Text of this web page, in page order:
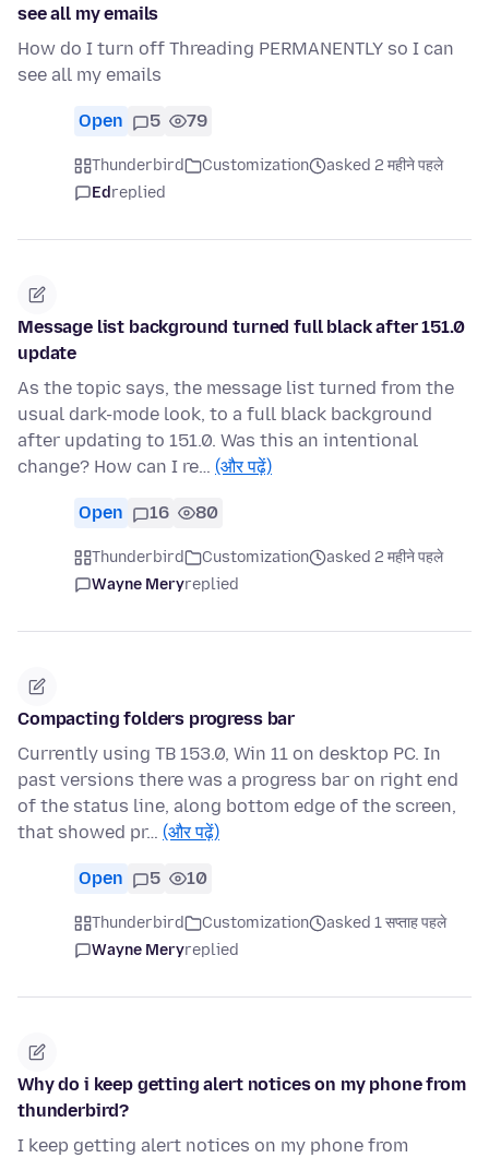
see all my emails
How do I turn off Threading PERMANENTLY so I can
see all my emails
Open 5 79
Thunderbird Customization
asked 2 महीने पहले
Edreplied
Message list background turned full black after 151.0
update
As the topic says, the message list turned from the
usual dark-mode look, to a full black background
after updating to 151.0. Was this an intentional
change? How can I re… (और पढ़ें)
Open 16 80
Thunderbird Customization
asked 2 महीने पहले
Wayne Meryreplied
Compacting folders progress bar
Currently using TB 153.0, Win 11 on desktop PC. In
past versions there was a progress bar on right end
of the status line, along bottom edge of the screen,
that showed pr… (और पढ़ें)
Open 5 10
Thunderbird Customization
asked 1 सप्ताह पहले
Wayne Meryreplied
Why do i keep getting alert notices on my phone from
thunderbird?
I keep getting alert notices on my phone from